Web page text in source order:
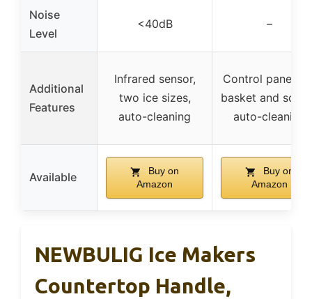
Noise
Level
<40dB –
Additional
Features
Infrared sensor,
two ice sizes,
auto-cleaning
Control panel,
basket and
auto-cleaning
Available
Buy on
Amazon
Buy on
Amazon
NEWBULIG Ice Makers
Countertop Handle,